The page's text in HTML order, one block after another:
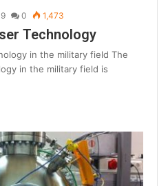
0 1,473
Technology
in the military field The
in the military field is